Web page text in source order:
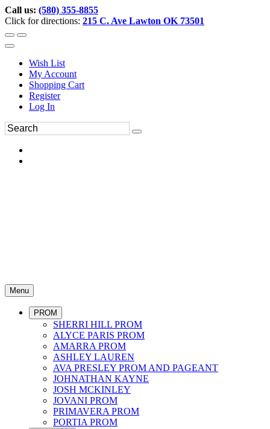
Call us: (580) 355-8855
Click for directions: 215 C. Ave Lawton OK 73501
Wish List
My Account
Shopping Cart
Register
Log In
Menu
PROM
SHERRI HILL PROM
ALYCE PARIS PROM
AMARRA PROM
ASHLEY LAUREN
AVA PRESLEY PROM AND PAGEANT
JOHNATHAN KAYNE
JOSH MCKINLEY
JOVANI PROM
PRIMAVERA PROM
PORTIA PROM